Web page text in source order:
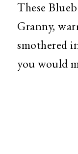
These
Granny,
smothered
you would